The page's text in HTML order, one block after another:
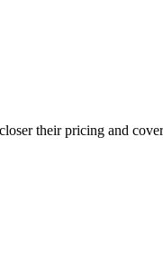
their pricing and